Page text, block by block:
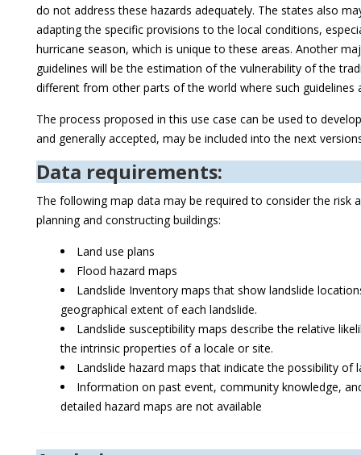
do not address these hazards adequately. The states also
adapting the specific provisions to the local conditions,
hurricane season, which is unique to these areas. Another
guidelines will be the estimation of the vulnerability of the
different from other parts of the world where such guidelines
The process proposed in this use case can be used to
and generally accepted, may be included into the next
Data requirements:
The following map data may be required to consider the risk
planning and constructing buildings:
Land use plans
Flood hazard maps
Landslide Inventory maps that show landslide
geographical extent of each landslide.
Landslide susceptibility maps describe the relative
the intrinsic properties of a locale or site.
Landslide hazard maps that indicate the possibility of
Information on past event, community knowledge,
detailed hazard maps are not available